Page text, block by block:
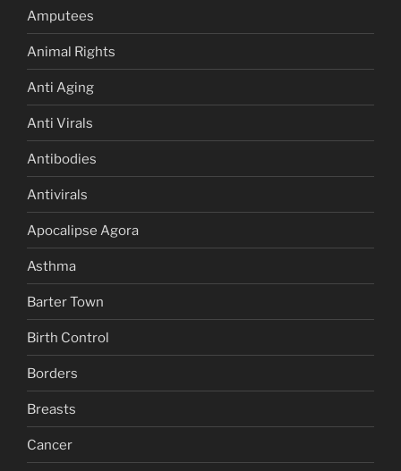
Amputees
Animal Rights
Anti Aging
Anti Virals
Antibodies
Antivirals
Apocalipse Agora
Asthma
Barter Town
Birth Control
Borders
Breasts
Cancer